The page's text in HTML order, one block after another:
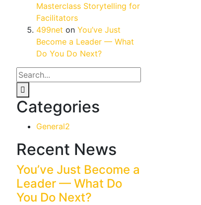
Masterclass Storytelling for
Facilitators
499net on You’ve Just
Become a Leader — What
Do You Do Next?
Categories
General2
Recent News
You’ve Just Become a
Leader — What Do
You Do Next?